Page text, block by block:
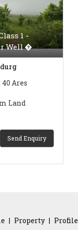
1 -
Well �
40 Ares
Land
Send Enquiry
| Property | Profile